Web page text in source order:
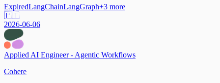
ExpiredLangChainLangGraph+3 more
🇵🇹
2026-06-06
Applied AI Engineer - Agentic Workflows
Cohere